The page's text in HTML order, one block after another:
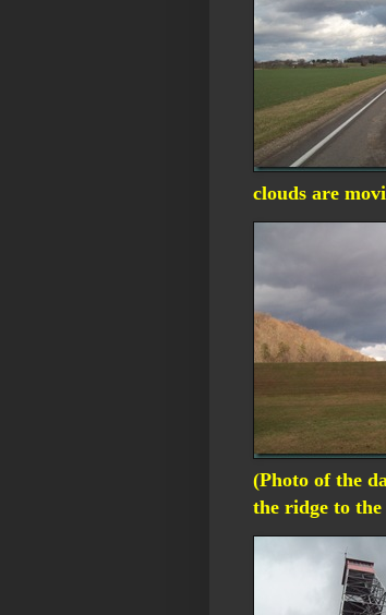
clouds are
(Photo of the
the ridge to